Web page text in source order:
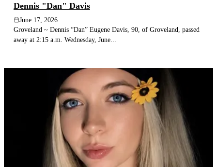
Dennis "Dan" Davis
June 17, 2026
Groveland ~ Dennis “Dan” Eugene Davis, 90, of Groveland, passed
away at 2:15 a.m. Wednesday, June...